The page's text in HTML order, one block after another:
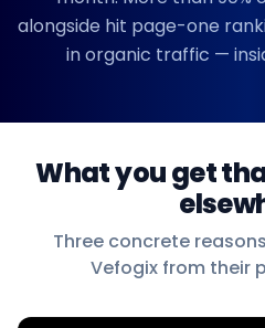
alongside hit page-one
in organic traffic —
What you get
Three concrete
Vefogix from their